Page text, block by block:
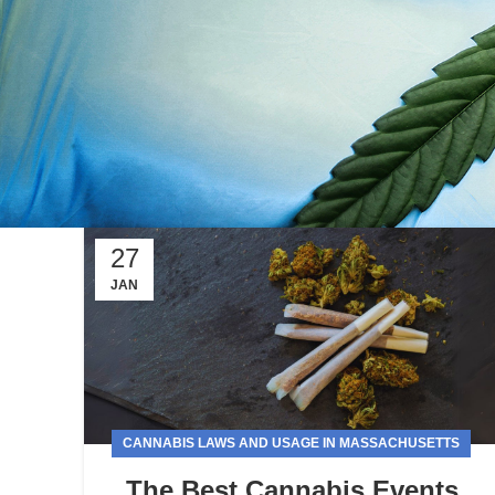
27
JAN
CANNABIS LAWS AND USAGE IN MASSACHUSETTS